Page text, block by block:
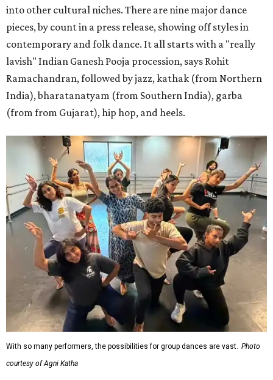
into other cultural niches. There are nine major dance
pieces, by count in a press release, showing off styles in
contemporary and folk dance. It all starts with a "really
lavish" Indian Ganesh Pooja procession, says Rohit
Ramachandran, followed by jazz, kathak (from Northern
India), bharatanatyam (from Southern India), garba
(from from Gujarat), hip hop, and heels.
With so many performers, the possibilities for group dances are vast. Photo
courtesy of Agni Katha